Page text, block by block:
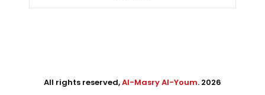
All rights reserved,Al-Masry Al-Youm. 2026